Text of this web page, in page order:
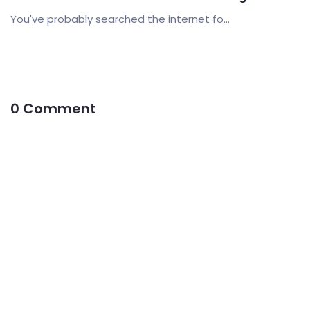
You've probably searched the internet fo...
0 Comment